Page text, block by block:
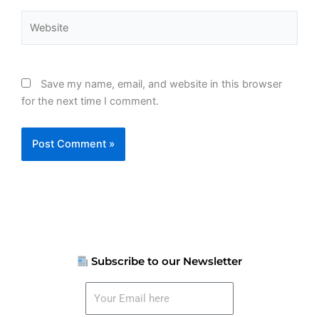
Save my name, email, and website in this browser
for the next time I comment.
Subscribe to our Newsletter